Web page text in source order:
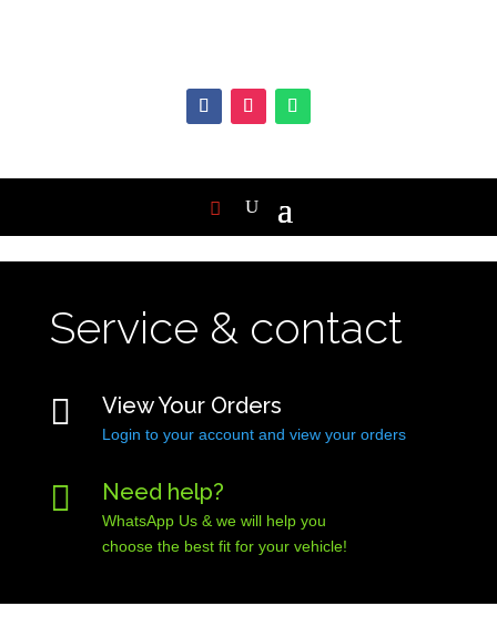
Service & contact
 View Your Orders
Login to your account and view your orders
 Need help?
WhatsApp Us & we will help you
choose the best fit for your vehicle!